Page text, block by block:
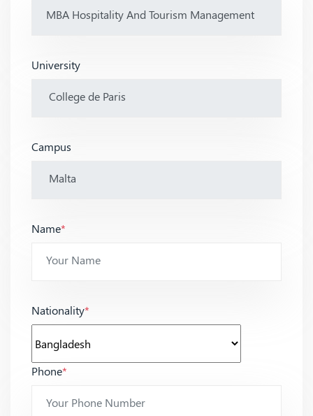
University
Campus
Name*
Nationality*
Phone*